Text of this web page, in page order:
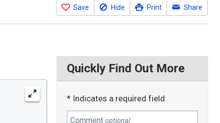
Save Hide Print Share
Quickly Find Out More
* Indicates a required field
Commentoptional